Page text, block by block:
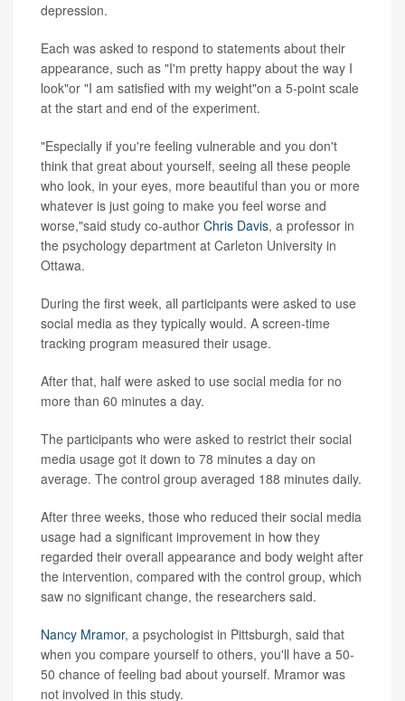
depression.
Each was asked to respond to statements about their
appearance, such as "I'm pretty happy about the way I
look"or "I am satisfied with my weight"on a 5-point scale
at the start and end of the experiment.
"Especially if you're feeling vulnerable and you don't
think that great about yourself, seeing all these people
who look, in your eyes, more beautiful than you or more
whatever is just going to make you feel worse and
worse,"said study co-author Chris Davis, a professor in
the psychology department at Carleton University in
Ottawa.
During the first week, all participants were asked to use
social media as they typically would. A screen-time
tracking program measured their usage.
After that, half were asked to use social media for no
more than 60 minutes a day.
The participants who were asked to restrict their social
media usage got it down to 78 minutes a day on
average. The control group averaged 188 minutes daily.
After three weeks, those who reduced their social media
usage had a significant improvement in how they
regarded their overall appearance and body weight after
the intervention, compared with the control group, which
saw no significant change, the researchers said.
Nancy Mramor, a psychologist in Pittsburgh, said that
when you compare yourself to others, you'll have a 50-
50 chance of feeling bad about yourself. Mramor was
not involved in this study.